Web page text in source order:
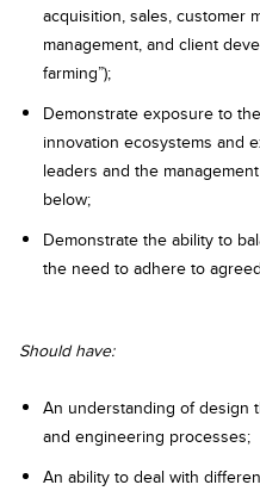
acquisition, sales, customer
management, and client
farming”);
Demonstrate exposure to
innovation ecosystems and
leaders and the
below;
Demonstrate the ability to
the need to adhere to
Should have:
An understanding of design
and engineering processes;
An ability to deal with